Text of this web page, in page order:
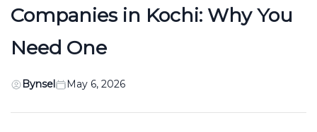
Companies in Kochi: Why You
Need One
Bynsel May 6, 2026